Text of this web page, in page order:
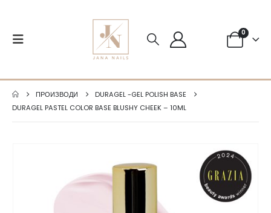
0
ПРОИЗВОДИ
DURAGEL -GEL POLISH BASE
DURAGEL PASTEL COLOR BASE BLUSHY CHEEK – 10ML